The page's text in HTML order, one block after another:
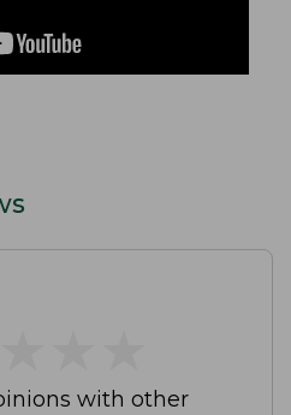
with other